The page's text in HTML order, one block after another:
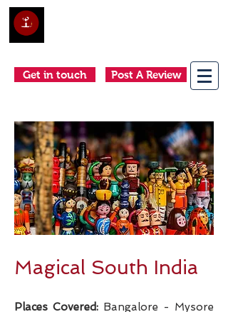
Get in touch Post A Review
Magical South India
Places Covered: Bangalore - Mysore